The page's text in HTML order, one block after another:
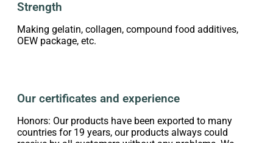
Strength
Making gelatin, collagen, compound food additives,
OEW package, etc.
Our certificates and experience
Honors: Our products have been exported to many
countries for 19 years, our products always could